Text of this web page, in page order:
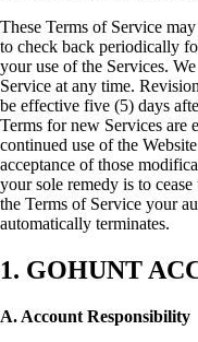
These Terms of Service
to check back periodically
your use of the Services.
Service at any time.
be effective five (5) days
Terms for new Services are
continued use of the
acceptance of those
your sole remedy is to
the Terms of Service your
automatically terminates.
1. GOHUNT
A. Account Responsibility